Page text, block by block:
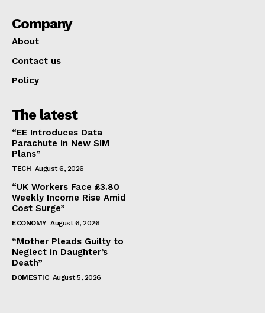
Company
About
Contact us
Policy
The latest
“EE Introduces Data
Parachute in New SIM
Plans”
TECH August 6, 2026
“UK Workers Face £3.80
Weekly Income Rise Amid
Cost Surge”
ECONOMY August 6, 2026
“Mother Pleads Guilty to
Neglect in Daughter’s
Death”
DOMESTIC August 5, 2026